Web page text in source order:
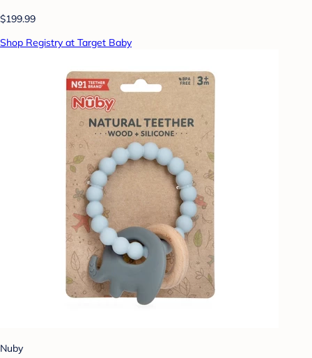
$199.99
Shop Registry at Target Baby
Nuby